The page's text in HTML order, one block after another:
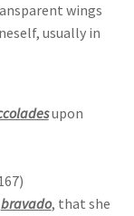
wings
usually in
upon
bravado, that she